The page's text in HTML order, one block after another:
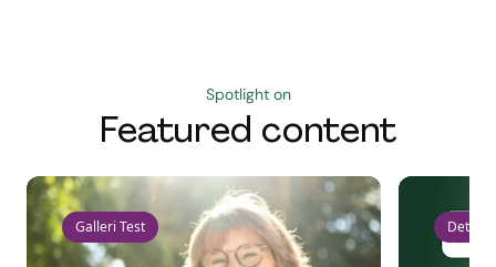
Spotlight on
Featured content
Galleri Test Detect